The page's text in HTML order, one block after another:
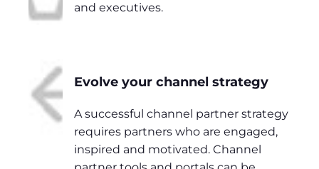
and executives.
Evolve your channel strategy
A successful channel partner strategy
requires partners who are engaged,
inspired and motivated. Channel